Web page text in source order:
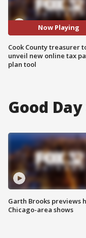
Now Playing
Cook County treasurer
unveil new online tax
plan tool
Good
Garth Brooks previews
Chicago-area shows